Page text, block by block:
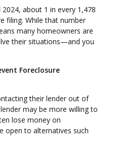
about 1 in every 1,478
filing. While that number
many homeowners are
their situations—and you
Foreclosure
their lender out of
may be more willing to
lose money on
open to alternatives such